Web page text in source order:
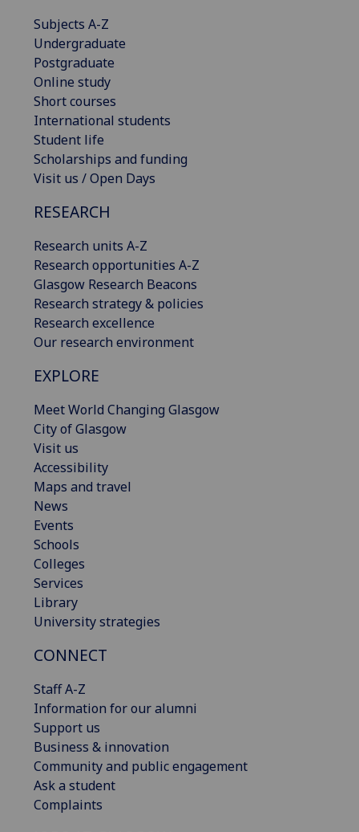
Subjects A-Z
Undergraduate
Postgraduate
Online study
Short courses
International students
Student life
Scholarships and funding
Visit us / Open Days
RESEARCH
Research units A-Z
Research opportunities A-Z
Glasgow Research Beacons
Research strategy & policies
Research excellence
Our research environment
EXPLORE
Meet World Changing Glasgow
City of Glasgow
Visit us
Accessibility
Maps and travel
News
Events
Schools
Colleges
Services
Library
University strategies
CONNECT
Staff A-Z
Information for our alumni
Support us
Business & innovation
Community and public engagement
Ask a student
Complaints